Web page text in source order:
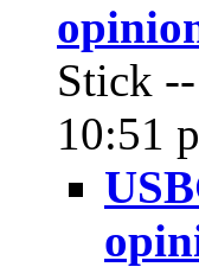
Stick
10:51